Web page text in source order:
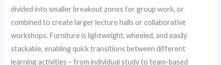
divided into smaller breakout zones for group work, or
combined to create larger lecture halls or collaborative
workshops. Furniture is lightweight, wheeled, and easily
stackable, enabling quick transitions between different
learning activities – from individual study to team-based